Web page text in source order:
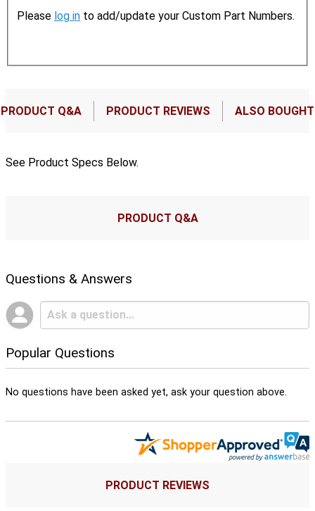
Please log in to add/update your Custom Part Numbers.
PRODUCT Q&A PRODUCT REVIEWS ALSO BOUGHT
See Product Specs Below.
PRODUCT Q&A
Questions & Answers
Popular Questions
No questions have been asked yet, ask your question above.
PRODUCT REVIEWS